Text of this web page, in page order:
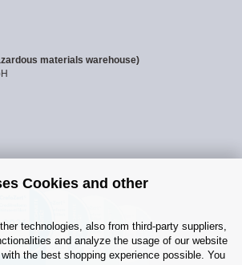
Cookies and other
technologies, also from third-party suppliers,
and analyze the usage of our website
the best shopping experience possible. You
materials warehouse)